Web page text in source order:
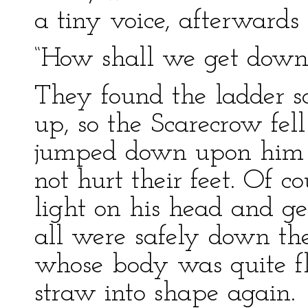
a tiny voice,
“How shall we get
They found the ladder
up, so the Scarecrow
jumped down upon
not hurt their feet. Of
light on his head and
all were safely down
whose body was quite
straw into shape again.